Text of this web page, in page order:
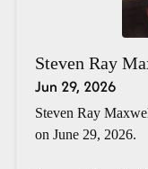
Steven Ray
Jun 29, 2026
Steven Ray
on June 29, 2026.